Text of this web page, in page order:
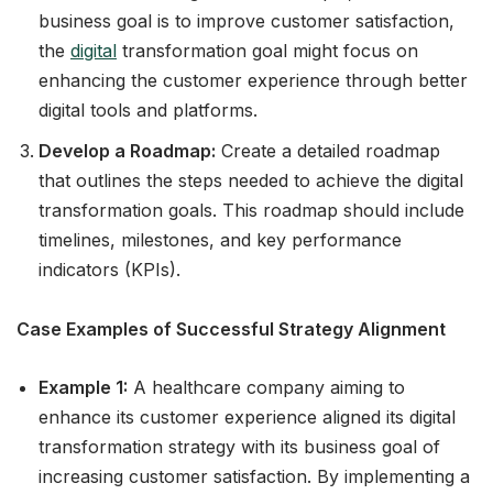
business goal is to improve customer satisfaction,
the digital transformation goal might focus on
enhancing the customer experience through better
digital tools and platforms.
Develop a Roadmap: Create a detailed roadmap
that outlines the steps needed to achieve the digital
transformation goals. This roadmap should include
timelines, milestones, and key performance
indicators (KPIs).
Case Examples of Successful Strategy Alignment
Example 1: A healthcare company aiming to
enhance its customer experience aligned its digital
transformation strategy with its business goal of
increasing customer satisfaction. By implementing a